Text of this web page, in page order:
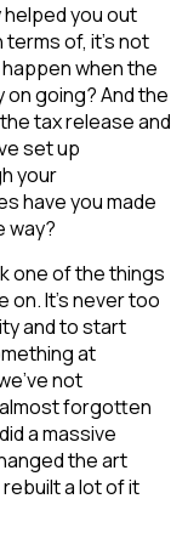
helped you out
of, it’s not
when the
going? And the
tax release and
set up
your
have you made
way?
one of the things
It’s never too
and to start
at
not
forgotten
a massive
the art
a lot of it